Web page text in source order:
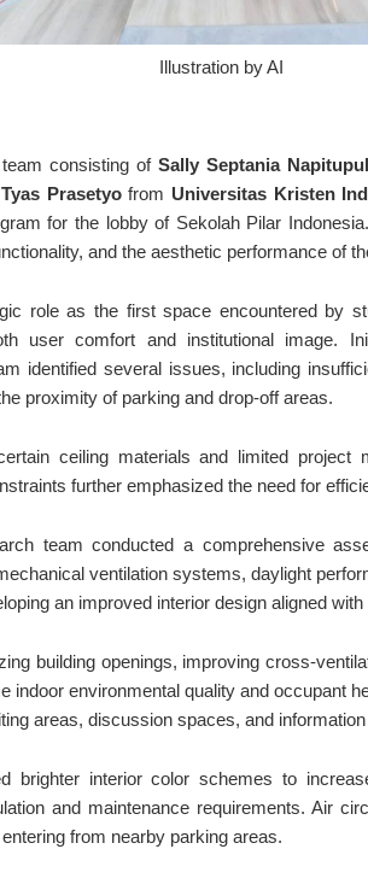
Illustration by AI
consisting ofSally Septania
Prasetyofrom Universitas Kristen
for the lobby of Sekolah Pilar
and the aesthetic performance of
role as the first space encountered by
user comfort and institutional image.
identified several issues, including
proximity of parking and drop-off areas.
ceiling materials and limited project
further emphasized the need for
team conducted a comprehensive
ventilation systems, daylight
an improved interior design aligned
building openings, improving cross-
indoor environmental quality and occupant
areas, discussion spaces, and
brighter interior color schemes to
and maintenance requirements. Air
from nearby parking areas.